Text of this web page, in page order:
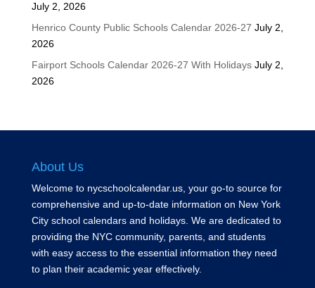
July 2, 2026
Henrico County Public Schools Calendar 2026-27 July 2,
2026
Fairport Schools Calendar 2026-27 With Holidays July 2,
2026
About Us
Welcome to nycschoolcalendar.us, your go-to source for
comprehensive and up-to-date information on New York
City school calendars and holidays. We are dedicated to
providing the NYC community, parents, and students
with easy access to the essential information they need
to plan their academic year effectively.